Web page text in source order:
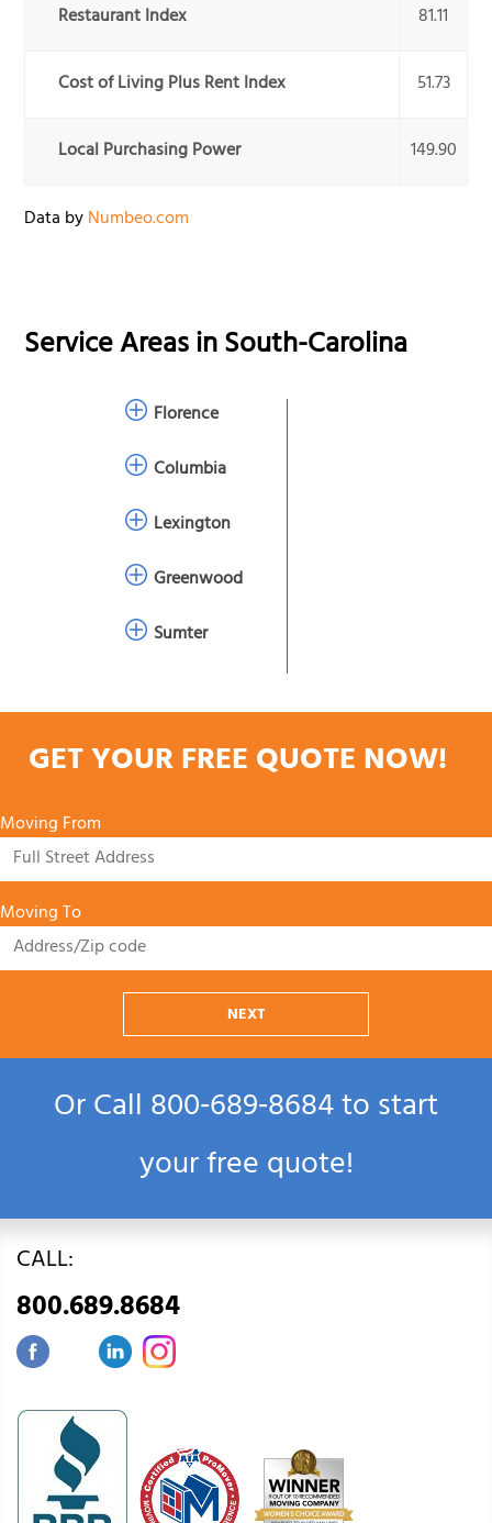
Restaurant Index 81.11
Cost of Living Plus Rent Index 51.73
Local Purchasing Power 149.90
Data byNumbeo.com
Service Areas inSouth-Carolina
Florence
Columbia
Lexington
Greenwood
Sumter
GET YOUR FREE QUOTE NOW!
Moving From
Moving To
NEXT
Or Call800‑689‑8684to start
your free quote!
CALL:
800.689.8684